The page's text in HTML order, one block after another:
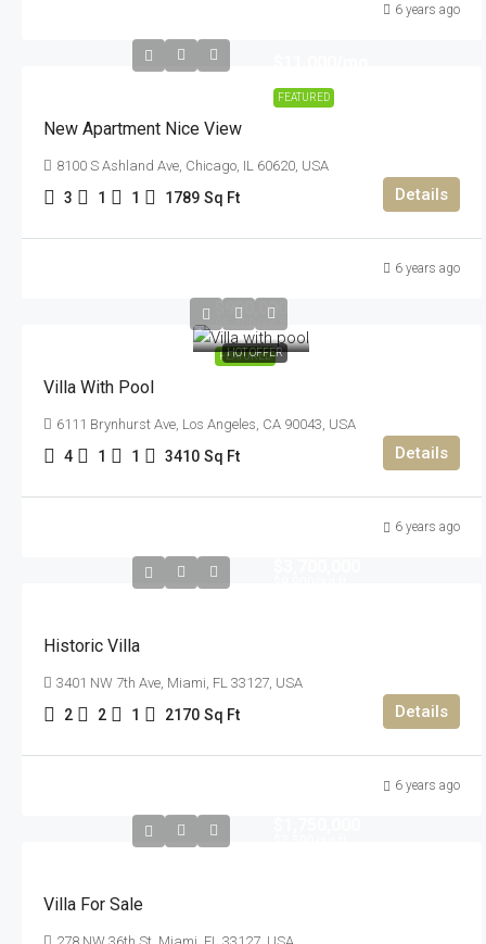
6 years ago
FEATURED
New Apartment Nice View
8100 S Ashland Ave, Chicago, IL 60620, USA
3 1 1 1789 Sq Ft Details
6 years ago
FEATURED
HOT OFFER
$990,000
$5,400 /sq ft
Villa With Pool
6111 Brynhurst Ave, Los Angeles, CA 90043, USA
4 1 1 3410 Sq Ft Details
6 years ago
Historic Villa
3401 NW 7th Ave, Miami, FL 33127, USA
2 2 1 2170 Sq Ft Details
6 years ago
Villa For Sale